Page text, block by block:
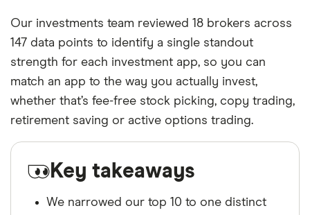
Our investments team reviewed 18 brokers across
147 data points to identify a single standout
strength for each investment app, so you can
match an app to the way you actually invest,
whether that’s fee-free stock picking, copy trading,
retirement saving or active options trading.
Key takeaways
We narrowed our top 10 to one distinct